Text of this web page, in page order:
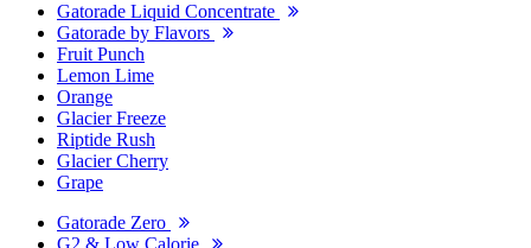
Gatorade Liquid Concentrate
Gatorade by Flavors
Fruit Punch
Lemon Lime
Orange
Glacier Freeze
Riptide Rush
Glacier Cherry
Grape
Gatorade Zero